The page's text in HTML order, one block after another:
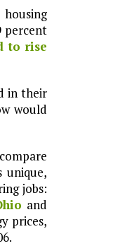
percent
to rise
in their
would
unique,
jobs:
and
prices,